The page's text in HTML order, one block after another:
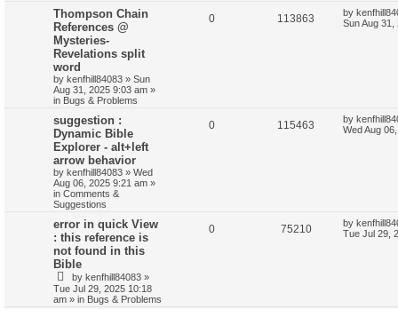
Thompson Chain
References @
Mysteries-
Revelations split
word
by kenfhill84083 » Sun
Aug 31, 2025 9:03 am »
in Bugs & Problems
0 113863 by
Sun Aug 31,
suggestion :
Dynamic Bible
Explorer - alt+left
arrow behavior
by kenfhill84083 » Wed
Aug 06, 2025 9:21 am »
in Comments &
Suggestions
0 115463 by
Wed Aug
error in quick View
: this reference is
not found in this
Bible
by kenfhill84083 »
Tue Jul 29, 2025 10:18
am » in Bugs & Problems
0 75210 by
Tue Jul 29,